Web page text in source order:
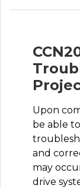
Upon
be able
and
may
drive